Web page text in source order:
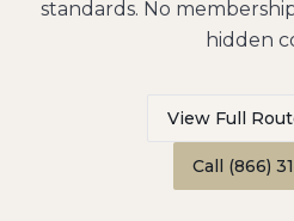
standards. No
hidden
View Full
Call (866)